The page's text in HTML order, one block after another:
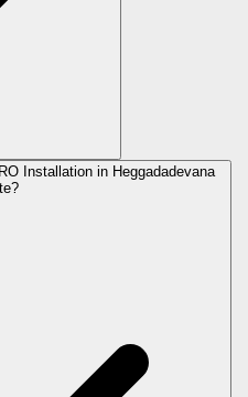
Installation in Heggadadevana